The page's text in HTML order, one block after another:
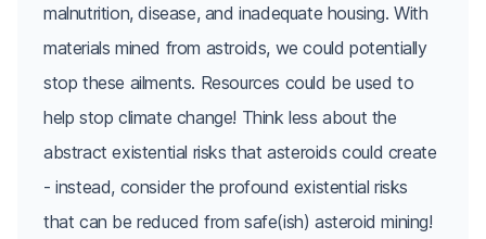
malnutrition, disease, and inadequate housing. With
materials mined from astroids, we could potentially
stop these ailments. Resources could be used to
help stop climate change! Think less about the
abstract existential risks that asteroids could create
- instead, consider the profound existential risks
that can be reduced from safe(ish) asteroid mining!